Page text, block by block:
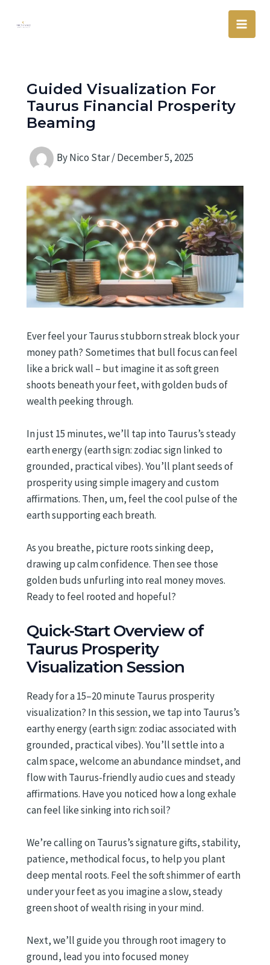
Main
Guided Visualization For
Taurus Financial Prosperity
Beaming
ByNico Star/December 5, 2025
Ever feel your Taurus stubborn streak block your
money path? Sometimes that bull focus can feel
like a brick wall – but imagine it as soft green
shoots beneath your feet, with golden buds of
wealth peeking through.
In just 15 minutes, we’ll tap into Taurus’s steady
earth energy (earth sign: zodiac sign linked to
grounded, practical vibes). You’ll plant seeds of
prosperity using simple imagery and custom
affirmations. Then, um, feel the cool pulse of the
earth supporting each breath.
As you breathe, picture roots sinking deep,
drawing up calm confidence. Then see those
golden buds unfurling into real money moves.
Ready to feel rooted and hopeful?
Quick-Start Overview of
Taurus Prosperity
Visualization Session
Ready for a 15–20 minute Taurus prosperity
visualization? In this session, we tap into Taurus’s
earthy energy (earth sign: zodiac associated with
grounded, practical vibes). You’ll settle into a
calm space, welcome an abundance mindset, and
flow with Taurus-friendly audio cues and steady
affirmations. Have you noticed how a long exhale
can feel like sinking into rich soil?
We’re calling on Taurus’s signature gifts, stability,
patience, methodical focus, to help you plant
deep mental roots. Feel the soft shimmer of earth
under your feet as you imagine a slow, steady
green shoot of wealth rising in your mind.
Next, we’ll guide you through root imagery to
ground, lead you into focused money